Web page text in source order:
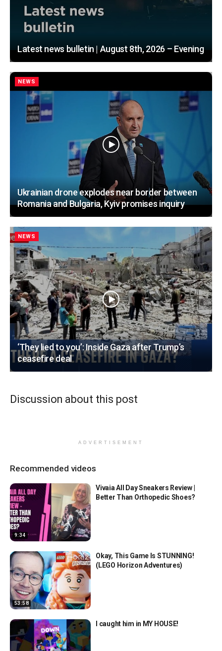
Latest news bulletin | August 8th, 2026 – Evening
NEWS
Ukrainian drone explodes near border between
Romania and Bulgaria, Kyiv promises inquiry
NEWS
‘They lied to you’: Inside Gaza after Trump’s
ceasefire deal
Discussion about this post
ADVERTISEMENT
Recommended videos
9:34
Vivaia All Day Sneakers Review |
Better Than Orthopedic Shoes?
53:58
Okay, This Game Is STUNNING!
(LEGO Horizon Adventures)
I caught him in MY HOUSE!